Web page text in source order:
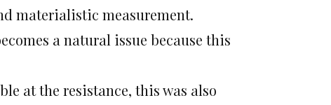
materialistic measurement.
a natural issue because this
at the resistance, this was also